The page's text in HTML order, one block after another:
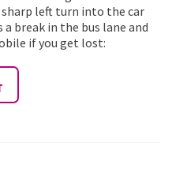
left turn into the car
break in the bus lane and
if you get lost: